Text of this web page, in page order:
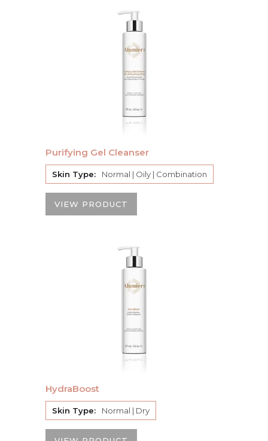
Purifying Gel Cleanser
Skin Type: Normal | Oily | Combination
VIEW PRODUCT
HydraBoost
Skin Type: Normal | Dry